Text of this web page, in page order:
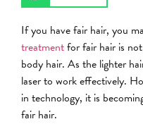
If you have fair hair, you
treatmentfor fair hair is
body hair. As the lighter
laser to work effectively.
in technology, it is
fair hair.